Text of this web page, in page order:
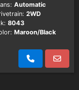
Automatic
2WD
8043
Maroon/Black